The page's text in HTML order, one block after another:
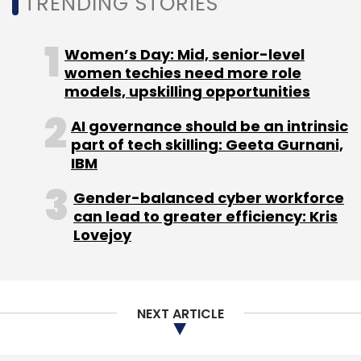
On Monday,digital insurer MetaMorphoSys
bridge funding round, dubbed a Pre-Series-A
round, led by Good Capital and Trifecta
Capital co-founder Rahul Khanna.
Last week, online small loans platform
raised $2.1 million
returning angel investors based out of Europe
and India.
Women’s Day: Mid, senior-level
women techies need more role
models, upskilling opportunities
AI governance should be an intrinsic
part of tech skilling: Geeta Gurnani,
IBM
Gender-balanced cyber workforce
can lead to greater efficiency: Kris
Lovejoy
NEXT ARTICLE